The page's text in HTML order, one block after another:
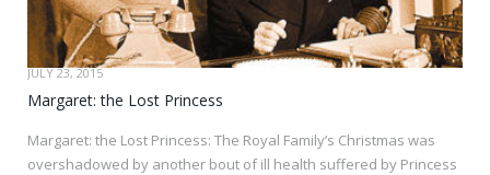
JULY 23, 2015
Margaret: the Lost Princess
Margaret: the Lost Princess: The Royal Family’s Christmas was
overshadowed by another bout of ill health suffered by Princess